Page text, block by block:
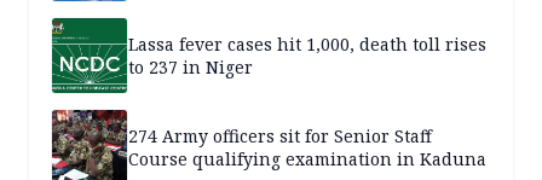
Lassa fever cases hit 1,000, death toll rises
to 237 in Niger
274 Army officers sit for Senior Staff
Course qualifying examination in Kaduna